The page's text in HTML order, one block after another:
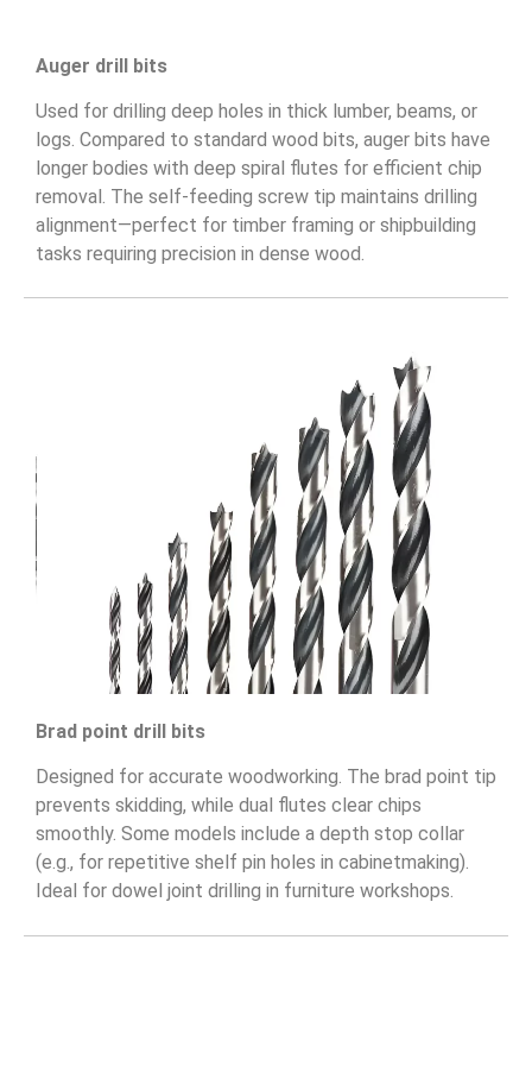
Auger drill bits
Used for drilling deep holes in thick lumber, beams, or
logs. Compared to standard wood bits, auger bits have
longer bodies with deep spiral flutes for efficient chip
removal. The self-feeding screw tip maintains drilling
alignment—perfect for timber framing or shipbuilding
tasks requiring precision in dense wood.
Brad point drill bits
Designed for accurate woodworking. The brad point tip
prevents skidding, while dual flutes clear chips
smoothly. Some models include a depth stop collar
(e.g., for repetitive shelf pin holes in cabinetmaking).
Ideal for dowel joint drilling in furniture workshops.